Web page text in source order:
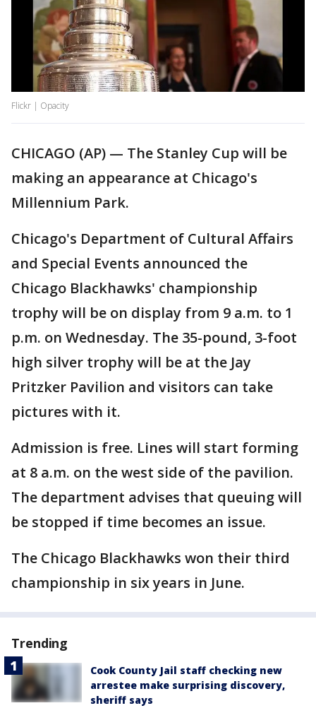
Flickr | Opacity
CHICAGO (AP) — The Stanley Cup will be
making an appearance at Chicago's
Millennium Park.
Chicago's Department of Cultural Affairs
and Special Events announced the
Chicago Blackhawks' championship
trophy will be on display from 9 a.m. to 1
p.m. on Wednesday. The 35-pound, 3-foot
high silver trophy will be at the Jay
Pritzker Pavilion and visitors can take
pictures with it.
Admission is free. Lines will start forming
at 8 a.m. on the west side of the pavilion.
The department advises that queuing will
be stopped if time becomes an issue.
The Chicago Blackhawks won their third
championship in six years in June.
Trending
Cook County Jail staff checking new
arrestee make surprising discovery,
sheriff says